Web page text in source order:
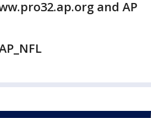
and AP